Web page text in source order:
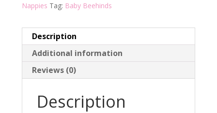
Nappies Tag: Baby Beehinds
Description
Additional information
Reviews (0)
Description